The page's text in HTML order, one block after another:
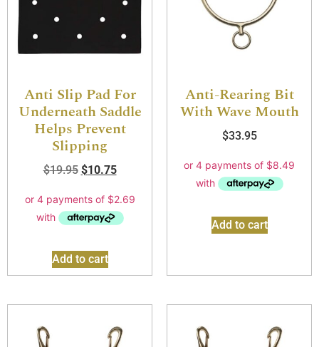
Anti Slip Pad For
Underneath Saddle
Helps Prevent
Slipping
$19.95 $10.75
Add to cart
Anti-Rearing Bit
With Wave Mouth
$33.95
Add to cart